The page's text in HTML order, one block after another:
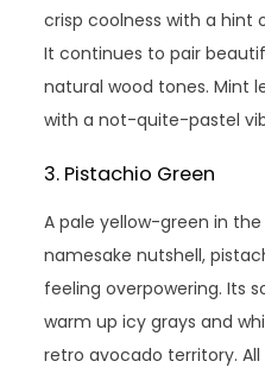
crisp coolness with a hint
It continues to pair
natural wood tones. Mint
with a not-quite-pastel
3. Pistachio Green
A pale yellow-green in
namesake nutshell,
feeling overpowering. Its
warm up icy grays and
retro avocado territory.